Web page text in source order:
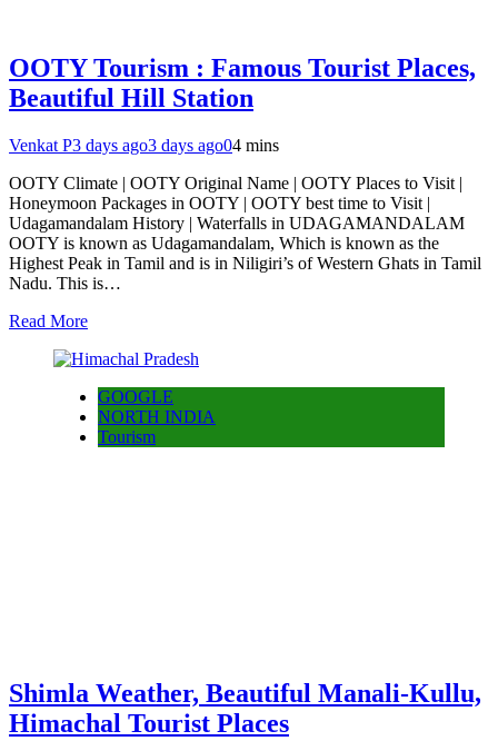
OOTY Tourism : Famous Tourist Places,
Beautiful Hill Station
Venkat P3 days ago3 days ago04 mins
OOTY Climate | OOTY Original Name | OOTY Places to Visit |
Honeymoon Packages in OOTY | OOTY best time to Visit |
Udagamandalam History | Waterfalls in UDAGAMANDALAM
OOTY is known as Udagamandalam, Which is known as the
Highest Peak in Tamil and is in Niligiri’s of Western Ghats in Tamil
Nadu. This is…
Read More
GOOGLE
NORTH INDIA
Tourism
Shimla Weather, Beautiful Manali-Kullu,
Himachal Tourist Places